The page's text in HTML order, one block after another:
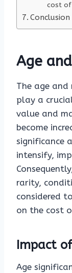
cost of
Conclusion
Age
The age
play a
value and
become
significance
intensify,
rarity,
considered
on the cost
Impact
Age